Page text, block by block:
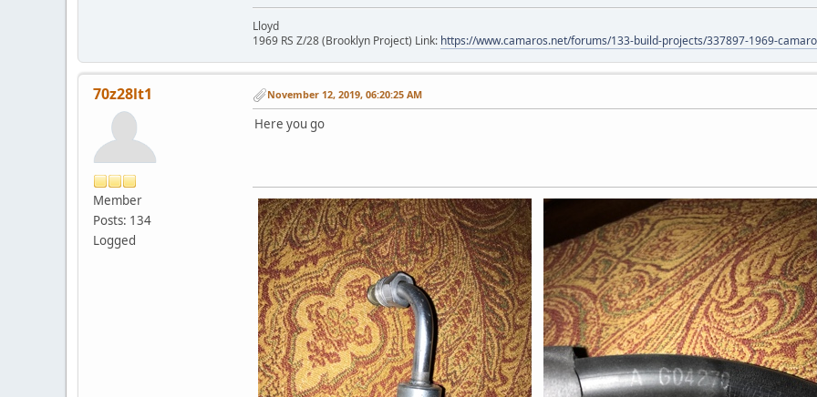
Lloyd
1969 RS Z/28 (Brooklyn Project) Link: https://www.camaros.net/forums/133-build-projects/337897-1969-
70z28lt1
Member
Posts: 134
Logged
November 12, 2019, 06:20:25 AM
Here you go